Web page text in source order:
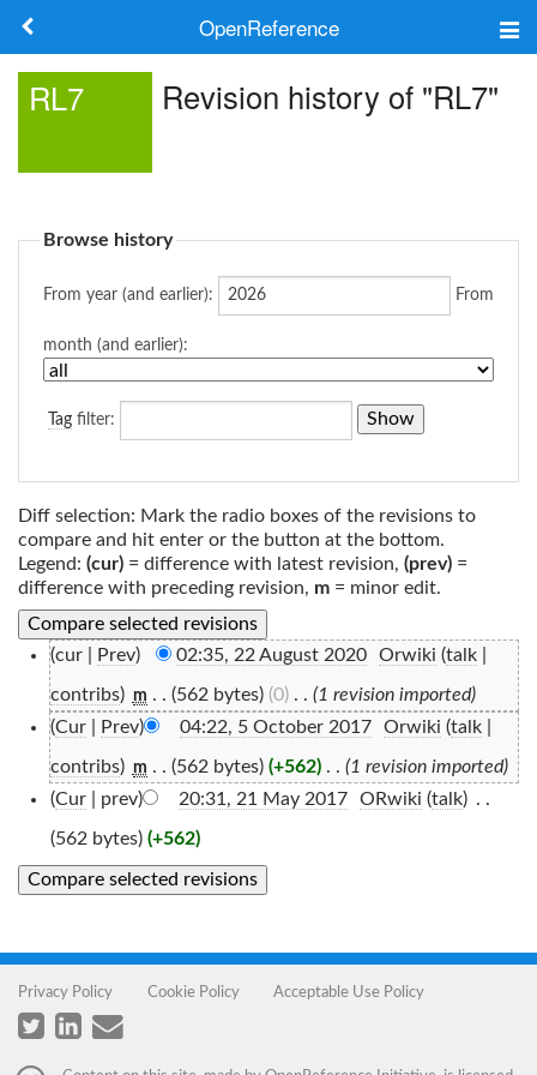
OpenReference
Search
RL7 Revision history of "RL7"
Browse history
From year (and earlier): From
month (and earlier):
Tag filter:
Diff selection: Mark the radio boxes of the revisions to
compare and hit enter or the button at the bottom.
Legend: (cur) = difference with latest revision, (prev) =
difference with preceding revision, m = minor edit.
(cur | Prev) 02:35, 22 August 2020‎ Orwiki (talk|
contribs) m . . (562 bytes) (0)‎ . . (1 revision imported)
(Cur| Prev) 04:22, 5 October 2017‎ Orwiki (talk|
contribs) m . . (562 bytes) (+562)‎ . . (1 revision imported)
(Cur| prev) 20:31, 21 May 2017‎ ORwiki (talk) . .
(562 bytes) (+562)
Privacy Policy Cookie Policy Acceptable Use Policy